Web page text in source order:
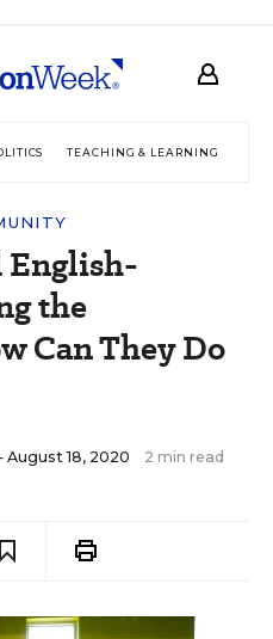
TEACHING & LEARNING
English-
the
Can They Do
18, 2020 2 min read